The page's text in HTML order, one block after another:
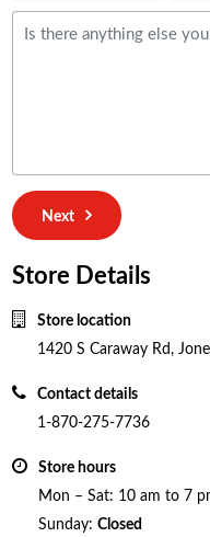
Next
Store Details
Store location
1420 S Caraway Rd,
Contact details
1-870-275-7736
Store hours
Mon – Sat: 10 am to 7
Sunday: Closed